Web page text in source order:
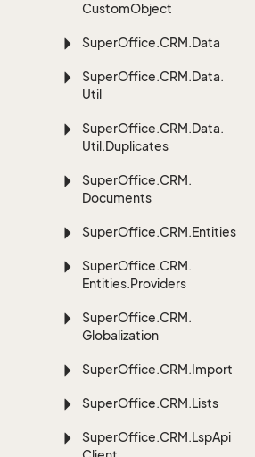
CustomObject
SuperOffice.CRM.Data
SuperOffice.CRM.Data.
Util
SuperOffice.CRM.Data.
Util.Duplicates
SuperOffice.CRM.
Documents
SuperOffice.CRM.Entities
SuperOffice.CRM.
Entities.Providers
SuperOffice.CRM.
Globalization
SuperOffice.CRM.Import
SuperOffice.CRM.Lists
SuperOffice.CRM.LspApi